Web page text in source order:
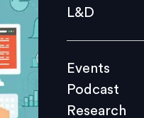
Events
Videos
L&D
Events
Podcast
Research